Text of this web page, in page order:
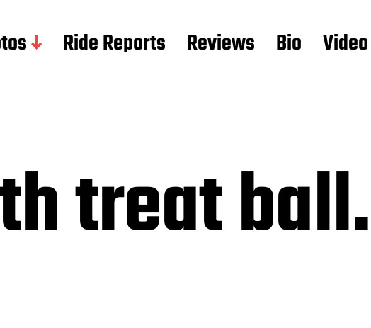
Ride Reports Reviews Bio Video
treat ball.